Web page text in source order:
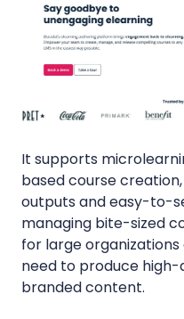
It supports
based course
outputs and easy-to-
managing bite-sized
for large
need to produce
branded content.